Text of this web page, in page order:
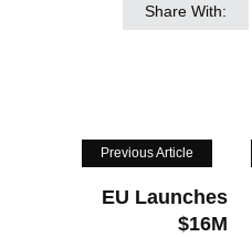
Share With:
Previous Article
EU Launches
$16M